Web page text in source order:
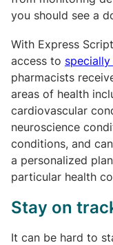
you should see a
With Express
access to
pharmacists
areas of health
cardiovascular
neuroscience
conditions, and
a personalized
particular health
Stay on
It can be hard to